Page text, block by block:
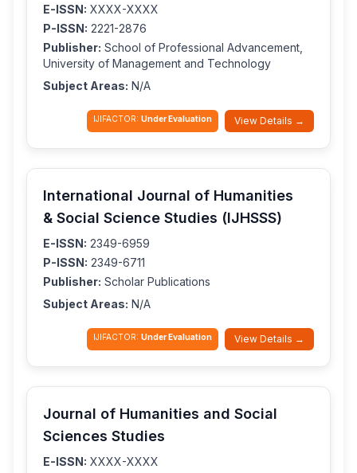
E-ISSN: XXXX-XXXX
P-ISSN: 2221-2876
Publisher: School of Professional Advancement,
University of Management and Technology
Subject Areas: N/A
IJIFACTOR: Under Evaluation View Details →
International Journal of Humanities
& Social Science Studies (IJHSSS)
E-ISSN: 2349-6959
P-ISSN: 2349-6711
Publisher: Scholar Publications
Subject Areas: N/A
IJIFACTOR: Under Evaluation View Details →
Journal of Humanities and Social
Sciences Studies
E-ISSN: XXXX-XXXX